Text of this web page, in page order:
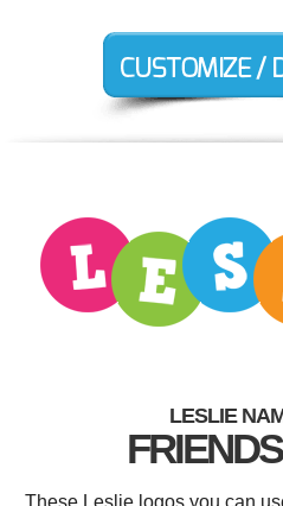
LESLIE
These Leslie logos you can